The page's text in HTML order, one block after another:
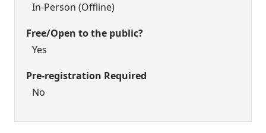
In-Person (Offline)
Free/Open to the public?
Yes
Pre-registration Required
No